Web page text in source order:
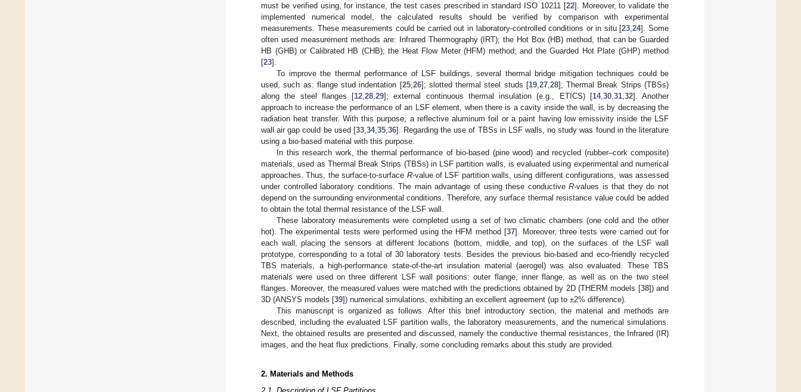
must be verified using, for instance, the test cases prescribed in standard ISO 10211 [22]. Moreover, to validate the
implemented numerical model, the calculated results should be verified by comparison with experimental
measurements. These measurements could be carried out in laboratory-controlled conditions or in situ [23 ,24]. Some
often used measurement methods are: Infrared Thermography (IRT); the Hot Box (HB) method, that can be Guarded
HB (GHB) or Calibrated HB (CHB); the Heat Flow Meter (HFM) method; and the Guarded Hot Plate (GHP) method
[23].
To improve the thermal performance of LSF buildings, several thermal bridge mitigation techniques could be
used, such as: flange stud indentation [25, 26]; slotted thermal steel studs [19, 27, 28]; Thermal Break Strips (TBSs)
along the steel flanges [12 28 29]; external continuous thermal insulation (e.g., ETICS) [14, 30, 31, 32]. Another
approach to increase the performance of an LSF element, when there is a cavity inside the wall, is by decreasing the
radiation heat transfer. With this purpose, a reflective aluminum foil or a paint having low emissivity inside the LSF
wall air gap could be used [33, 34, 35, 36]. Regarding the use of TBSs in LSF walls, no study was found in the literature
using a bio-based material with this purpose.
In this research work, the thermal performance of bio-based (pine wood) and recycled (rubber–cork composite)
materials, used as Thermal Break Strips (TBSs) in LSF partition walls, is evaluated using experimental and numerical
approaches. Thus, the surface-to-surface R-value of LSF partition walls, using different configurations, was assessed
under controlled laboratory conditions. The main advantage of using these conductiveR-values is that they do not
depend on the surrounding environmental conditions. Therefore, any surface thermal resistance value could be added
to obtain the total thermal resistance of the LSF wall.
These laboratory measurements were completed using a set of two climatic chambers (one cold and the other
hot). The experimental tests were performed using the HFM method [37]. Moreover, three tests were carried out for
each wall, placing the sensors at different locations (bottom, middle, and top), on the surfaces of the LSF wall
prototype, corresponding to a total of 30 laboratory tests. Besides the previous bio-based and eco-friendly recycled
TBS materials, a high-performance state-of-the-art insulation material (aerogel) was also evaluated. These TBS
materials were used on three different LSF wall positions: outer flange, inner flange, as well as on the two steel
flanges. Moreover, the measured values were matched with the predictions obtained by 2D (THERM models [38]) and
3D (ANSYS models [39]) numerical simulations, exhibiting an excellent agreement (up to ±2% difference).
This manuscript is organized as follows. After this brief introductory section, the material and methods are
described, including the evaluated LSF partition walls, the laboratory measurements, and the numerical simulations.
Next, the obtained results are presented and discussed, namely the conductive thermal resistances, the Infrared (IR)
images, and the heat flux predictions. Finally, some concluding remarks about this study are provided.
2. Materials and Methods